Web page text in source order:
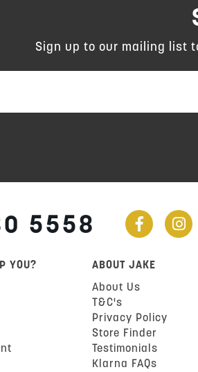
Sign up to our mailing list
5558
YOU?
ABOUT JAKE
About Us
T&C's
Privacy Policy
Store Finder
Testimonials
Klarna FAQs